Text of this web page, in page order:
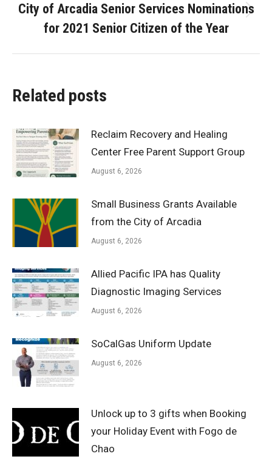
Next
post:
City of Arcadia Senior Services Nominations
for 2021 Senior Citizen of the Year
Related posts
Reclaim Recovery and Healing
Center Free Parent Support Group
August 6, 2026
Small Business Grants Available
from the City of Arcadia
August 6, 2026
Allied Pacific IPA has Quality
Diagnostic Imaging Services
August 6, 2026
SoCalGas Uniform Update
August 6, 2026
Unlock up to 3 gifts when Booking
your Holiday Event with Fogo de
Chao